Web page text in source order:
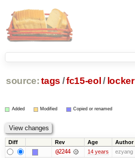
source: tags /fc15-eol / locker
Added Modified Copied or renamed
Diff Rev Age Author
@2244 14 years ezyang